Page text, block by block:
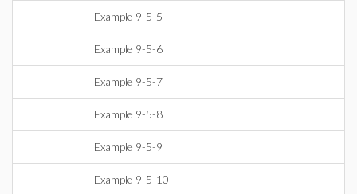
Example 9-5-5
Example 9-5-6
Example 9-5-7
Example 9-5-8
Example 9-5-9
Example 9-5-10